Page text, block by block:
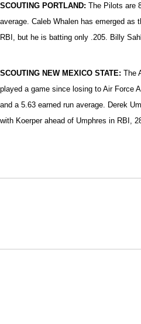
SCOUTING PORTLAND: The Pilots are
average. Caleb Whalen has emerged as
RBI, but he is batting only .205. Billy
SCOUTING NEW MEXICO STATE: The
played a game since losing to Air Force
and a 5.63 earned run average. Derek
with Koerper ahead of Umphres in RBI,